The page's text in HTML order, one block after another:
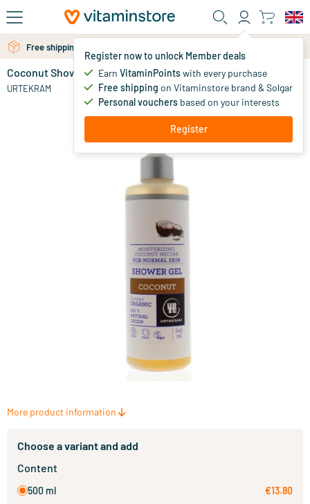
Skip to main content
Register now to unlock Member deals
Earn VitaminPointswith every purchase
Free shipping on Vitaminstore brand & Solgar
Personal vouchers based on your interests
Register
Free shipping above 25 euro
Free personal advice via chat or email
Coconut Shower Gel
URTEKRAM 13.
More product information
Choose a variant and add
Content
500 ml €13.80